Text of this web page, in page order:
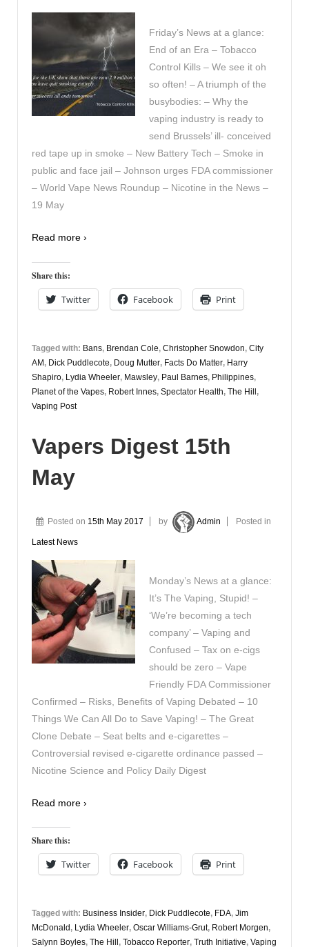
Friday’s News at a glance:
End of an Era – Tobacco
Control Kills – We see it oh
so often! – A triumph of the
busybodies: – Why the
vaping industry is ready to
send Brussels’ ill- conceived
red tape up in smoke – New Battery Tech – Smoke in
public and face jail – Johnson urges FDA commissioner
– World Vape News Roundup – Nicotine in the News –
19 May
Read more ›
Share this:
Twitter Facebook Print
Tagged with: Bans, Brendan Cole, Christopher Snowdon, City
AM, Dick Puddlecote, Doug Mutter, Facts Do Matter, Harry
Shapiro, Lydia Wheeler, Mawsley, Paul Barnes, Philippines,
Planet of the Vapes, Robert Innes, Spectator Health, The Hill,
Vaping Post
Vapers Digest 15th
May
Posted on 15th May 2017 by Admin Posted in
Latest News
Monday’s News at a glance:
It’s The Vaping, Stupid! –
‘We’re becoming a tech
company’ – Vaping and
Confused – Tax on e-cigs
should be zero – Vape
Friendly FDA Commissioner
Confirmed – Risks, Benefits of Vaping Debated – 10
Things We Can All Do to Save Vaping! – The Great
Clone Debate – Seat belts and e-cigarettes –
Controversial revised e-cigarette ordinance passed –
Nicotine Science and Policy Daily Digest
Read more ›
Share this:
Twitter Facebook Print
Tagged with: Business Insider, Dick Puddlecote, FDA, Jim
McDonald , Lydia Wheeler, Oscar Williams-Grut, Robert Morgen,
Salynn Boyles, The Hill , Tobacco Reporter, Truth Initiative, Vaping